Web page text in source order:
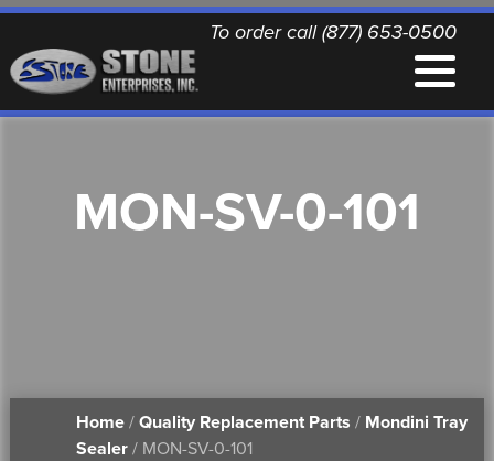
To order call (877) 653-0500
QUALITY REPLACEMENT PARTS
PRINTABLE DOCUMENTS
MON-SV-0-101
Home/ Quality Replacement Parts / Mondini Tray
Sealer/ MON-SV-0-101